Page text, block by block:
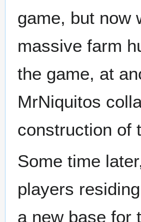
game, but now
massive farm
the game, at
MrNiquitos
construction of
Some time
players
a new base for